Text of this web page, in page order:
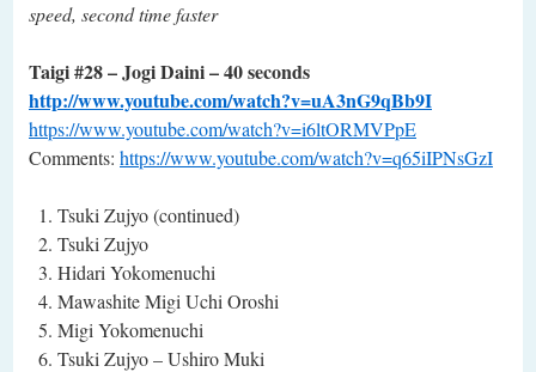
speed, second time faster
Taigi #28 – Jogi Daini – 40 seconds
http://www.youtube.com/watch?v=uA3nG9qBb9I
https://www.youtube.com/watch?v=i6ltORMVPpE
Comments: https://www.youtube.com/watch?v=q65iIPNsGzI
Tsuki Zujyo (continued)
Tsuki Zujyo
Hidari Yokomenuchi
Mawashite Migi Uchi Oroshi
Migi Yokomenuchi
Tsuki Zujyo – Ushiro Muki